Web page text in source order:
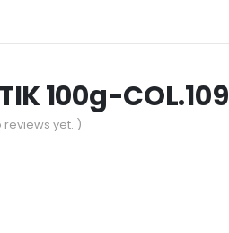
100g-COL.109
reviews yet. )